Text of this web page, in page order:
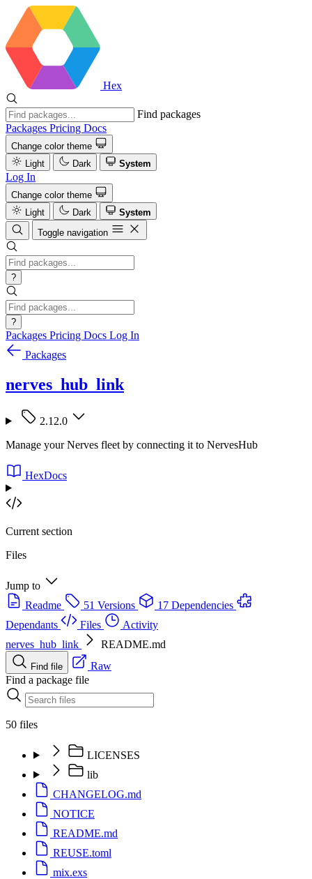
Hex
Find packages
Packages Pricing Docs
Change color theme
Light
Dark System
Log In
Change color theme
Light
Dark
System
Toggle navigation
?
?
Packages Pricing Docs Log In
Packages
nerves_hub_link
2.12.0
Manage your Nerves fleet by connecting it to NervesHub
HexDocs
Current section
Files
Jump to
Readme
51 Versions
17 Dependencies
Dependants
Files
Activity
nerves_hub_link
README.md
Find file
Raw
Find a package file
50 files
LICENSES
lib
CHANGELOG.md
NOTICE
README.md
REUSE.toml
mix.exs